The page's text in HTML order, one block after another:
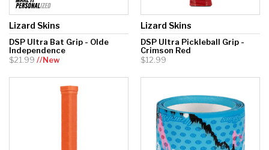
Lizard Skins
DSP Ultra Bat Grip - Olde
Independence
$21.99 //New
Lizard Skins
DSP Ultra Pickleball Grip -
Crimson Red
$12.99